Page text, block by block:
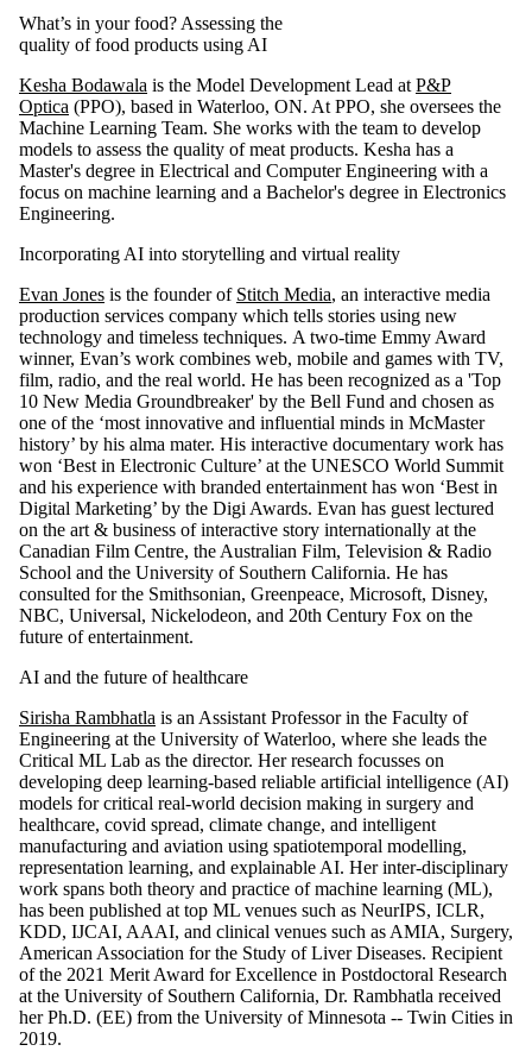
What’s in your food? Assessing the
quality of food products using AI
Kesha Bodawala is the Model Development Lead at P&P
Optica (PPO), based in Waterloo, ON. At PPO, she oversees the
Machine Learning Team. She works with the team to develop
models to assess the quality of meat products. Kesha has a
Master's degree in Electrical and Computer Engineering with a
focus on machine learning and a Bachelor's degree in Electronics
Engineering.
Incorporating AI into storytelling and virtual reality
Evan Jones is the founder of Stitch Media, an interactive media
production services company which tells stories using new
technology and timeless techniques. A two-time Emmy Award
winner, Evan’s work combines web, mobile and games with TV,
film, radio, and the real world. He has been recognized as a 'Top
10 New Media Groundbreaker' by the Bell Fund and chosen as
one of the ‘most innovative and influential minds in McMaster
history’ by his alma mater. His interactive documentary work has
won ‘Best in Electronic Culture’ at the UNESCO World Summit
and his experience with branded entertainment has won ‘Best in
Digital Marketing’ by the Digi Awards. Evan has guest lectured
on the art & business of interactive story internationally at the
Canadian Film Centre, the Australian Film, Television & Radio
School and the University of Southern California. He has
consulted for the Smithsonian, Greenpeace, Microsoft, Disney,
NBC, Universal, Nickelodeon, and 20th Century Fox on the
future of entertainment.
AI and the future of healthcare
Sirisha Rambhatla is an Assistant Professor in the Faculty of
Engineering at the University of Waterloo, where she leads the
Critical ML Lab as the director. Her research focusses on
developing deep learning-based reliable artificial intelligence (AI)
models for critical real-world decision making in surgery and
healthcare, covid spread, climate change, and intelligent
manufacturing and aviation using spatiotemporal modelling,
representation learning, and explainable AI. Her inter-disciplinary
work spans both theory and practice of machine learning (ML),
has been published at top ML venues such as NeurIPS, ICLR,
KDD, IJCAI, AAAI, and clinical venues such as AMIA, Surgery,
American Association for the Study of Liver Diseases. Recipient
of the 2021 Merit Award for Excellence in Postdoctoral Research
at the University of Southern California, Dr. Rambhatla received
her Ph.D. (EE) from the University of Minnesota -- Twin Cities in
2019.